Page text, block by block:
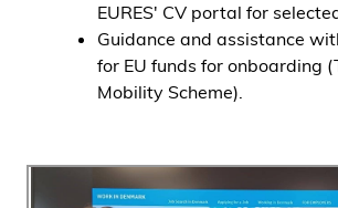
EURES' CV portal for
Guidance and assistance
for EU funds for onboarding
Mobility Scheme).